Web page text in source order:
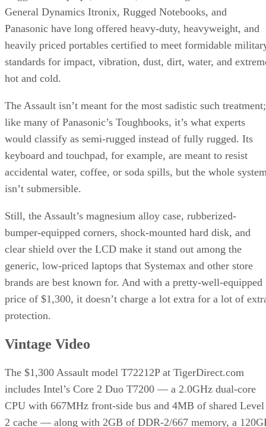
General Dynamics Itronix, Rugged Notebooks, and
Panasonic have long offered heavy-duty, heavyweight, and
heavily priced portables certified to meet formidable
standards for impact, vibration, dust, dirt, water, and
hot and cold.
The Assault isn’t meant for the most sadistic such treatment;
like many of Panasonic’s Toughbooks, it’s what experts
would classify as semi-rugged instead of fully rugged. Its
keyboard and touchpad, for example, are meant to resist
accidental water, coffee, or soda spills, but the whole
isn’t submersible.
Still, the Assault’s magnesium alloy case, rubberized-
bumper-equipped corners, shock-mounted hard disk, and
clear shield over the LCD make it stand out among the
generic, low-priced laptops that Systemax and other store
brands are best known for. And with a pretty-well-equipped
price of $1,300, it doesn’t charge a lot extra for a lot of
protection.
Vintage Video
The $1,300 Assault model T72212P at TigerDirect.com
includes Intel’s Core 2 Duo T7200 — a 2.0GHz dual-core
CPU with 667MHz front-side bus and 4MB of shared Level
2 cache — along with 2GB of DDR-2/667 memory, a